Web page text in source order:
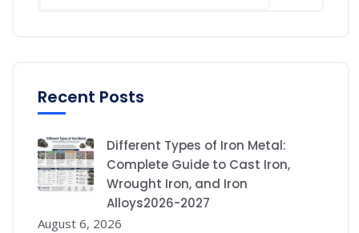
Recent Posts
Different Types of Iron Metal:
Complete Guide to Cast Iron,
Wrought Iron, and Iron
Alloys2026-2027
August 6, 2026